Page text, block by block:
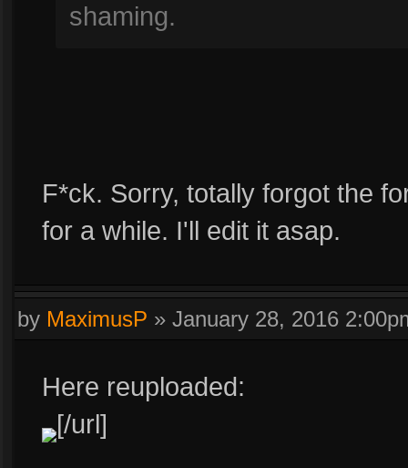
shaming.
F*ck. Sorry, totally forgot the
for a while. I'll edit it asap.
by MaximusP » January 28, 2016
Here reuploaded:
[/url]